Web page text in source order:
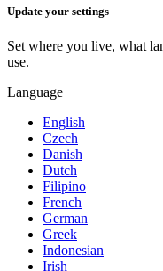
Update your settings
Set where you live, what
use.
Language
English
Czech
Danish
Dutch
Filipino
French
German
Greek
Indonesian
Irish